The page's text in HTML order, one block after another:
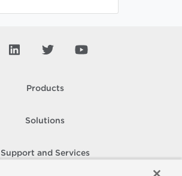
Products
Solutions
Support and Services